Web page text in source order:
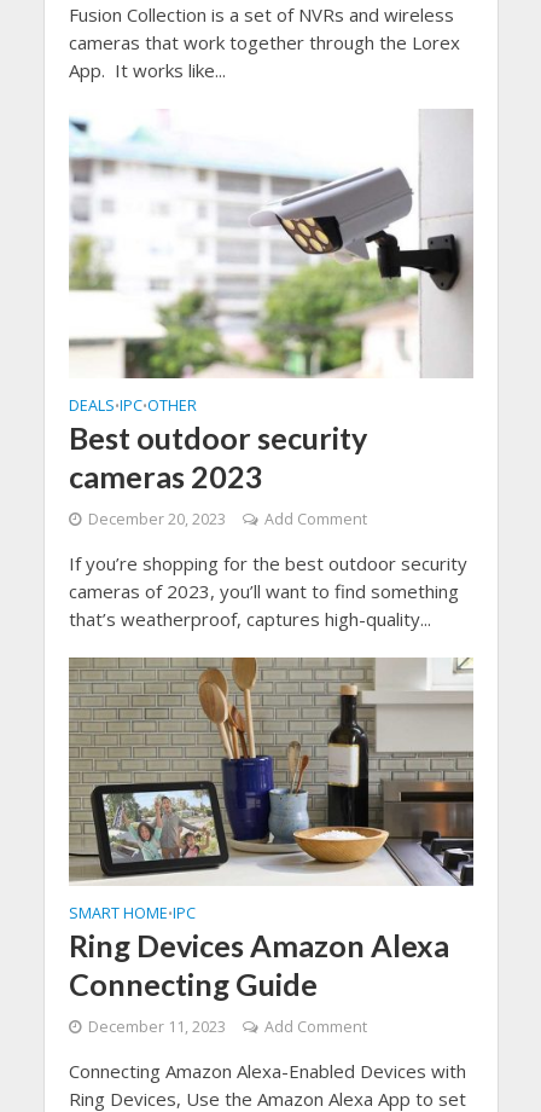
Fusion Collection is a set of NVRs and wireless
cameras that work together through the Lorex
App. It works like...
DEALS•IPC•OTHER
Best outdoor security
cameras 2023
December 20, 2023 Add Comment
If you’re shopping for the best outdoor security
cameras of 2023, you’ll want to find something
that’s weatherproof, captures high-quality...
SMART HOME•IPC
Ring Devices Amazon Alexa
Connecting Guide
December 11, 2023 Add Comment
Connecting Amazon Alexa-Enabled Devices with
Ring Devices, Use the Amazon Alexa App to set